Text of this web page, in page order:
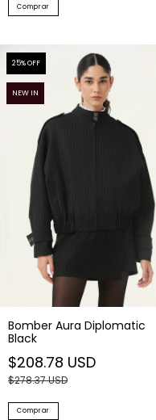
Comprar
25% OFF
NEW IN
Bomber Aura Diplomatic
Black
$208.78 USD
$278.37 USD
Comprar